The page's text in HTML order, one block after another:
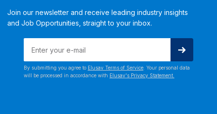
Join our newsletter and receive leading industry insights
and Job Opportunities, straight to your inbox.
By submitting you agree to Elusav Terms of Service . Your personal data
will be processed in accordance with Elusav's Privacy Statement.